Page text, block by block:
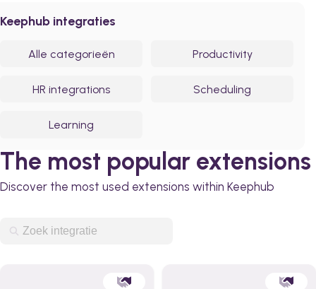
Keephub integraties
Alle categorieën Productivity
HR integrations Scheduling
Learning
The most popular extensions
Discover the most used extensions within Keephub